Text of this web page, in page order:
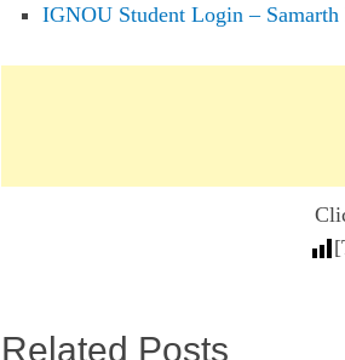
IGNOU Student Login – Samarth
Related Posts